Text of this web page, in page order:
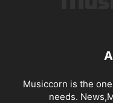
Musiccorn is the
needs.